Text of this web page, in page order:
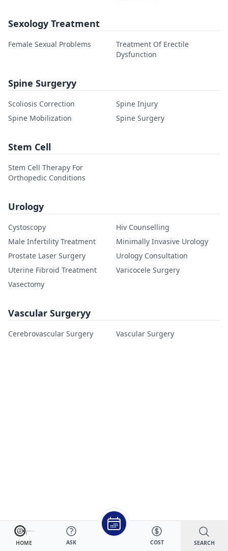
Sexology Treatment
Female Sexual Problems
Treatment Of Erectile
Dysfunction
Spine Surgeryy
Scoliosis Correction
Spine Injury
Spine Mobilization
Spine Surgery
Stem Cell
Stem Cell Therapy For
Orthopedic Conditions
Urology
Cystoscopy
Hiv Counselling
Male Infertility Treatment
Minimally Invasive Urology
Prostate Laser Surgery
Urology Consultation
Uterine Fibroid Treatment
Varicocele Surgery
Vasectomy
Vascular Surgeryy
Cerebrovascular Surgery Vascular Surgery
HOME ASK COST SEARCH